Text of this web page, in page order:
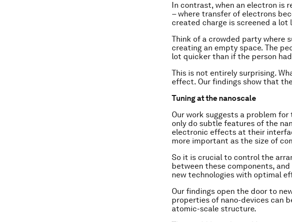
In contrast, when an electron is
– where transfer of electrons
created charge is screened a lot
Think of a crowded party where
creating an empty space. The
lot quicker than if the person
This is not entirely surprising.
effect. Our findings show that
Tuning at the nanoscale
Our work suggests a problem
only do subtle features of the
electronic effects at their
more important as the size of
So it is crucial to control the
between these components,
new technologies with optimal
Our findings open the door to
properties of nano-devices can
atomic-scale structure.